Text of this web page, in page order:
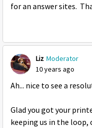
for an answer sites.
Liz Moderator
10 years ago
Ah... nice to see a
Glad you got your
keeping us in the loop,